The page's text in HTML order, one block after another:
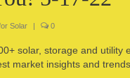
Solar | 0
solar, storage and
market insights and